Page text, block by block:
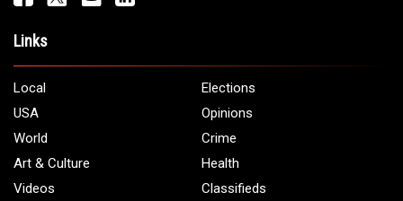
Links
Local
Elections
USA
Opinions
World
Crime
Art & Culture
Health
Videos
Classifieds